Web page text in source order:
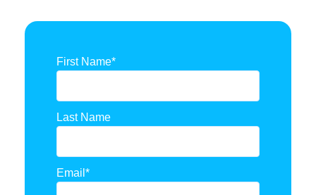
First Name*
Last Name
Email *